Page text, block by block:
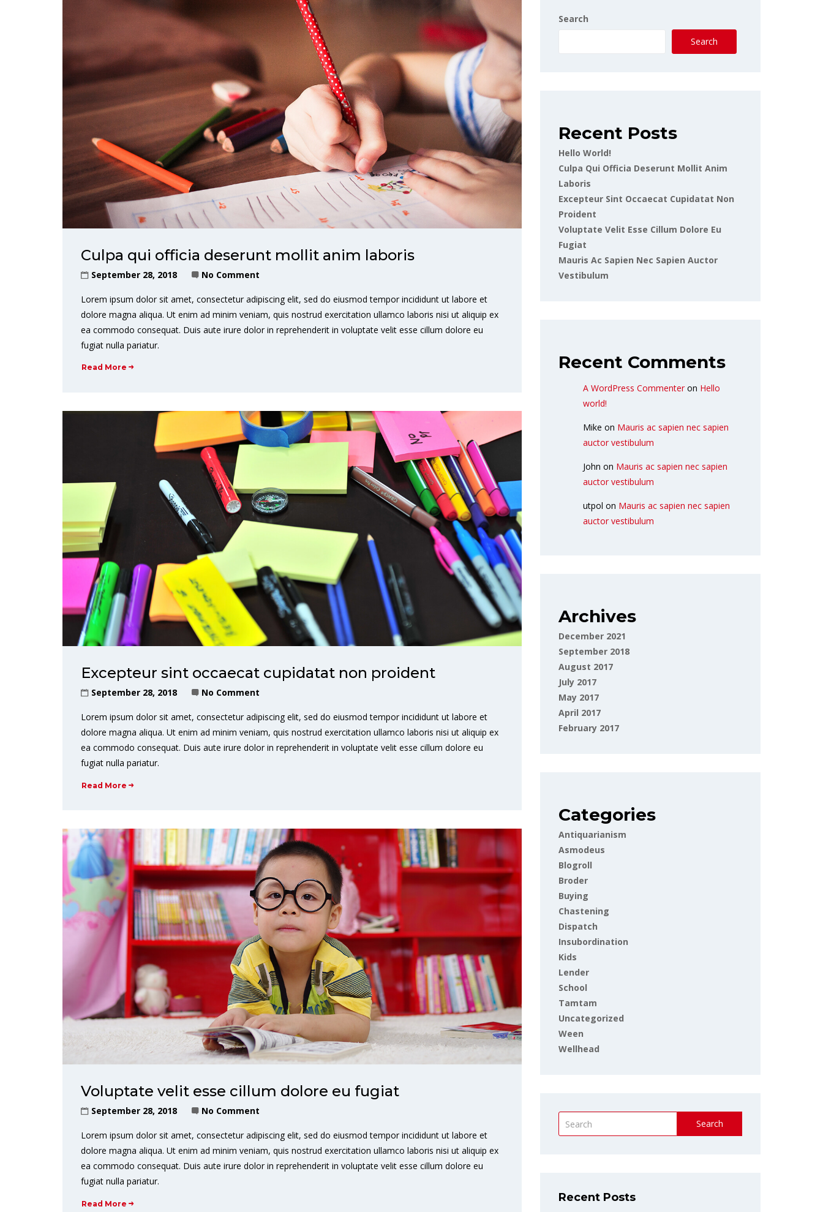
Culpa qui officia deserunt mollit anim laboris
September 28, 2018 No Comment
Lorem ipsum dolor sit amet, consectetur adipiscing elit, sed do eiusmod tempor incididunt ut labore et
dolore magna aliqua. Ut enim ad minim veniam, quis nostrud exercitation ullamco laboris nisi ut aliquip ex
ea commodo consequat. Duis aute irure dolor in reprehenderit in voluptate velit esse cillum dolore eu
fugiat nulla pariatur.
Read More
Excepteur sint occaecat cupidatat non proident
September 28, 2018 No Comment
Lorem ipsum dolor sit amet, consectetur adipiscing elit, sed do eiusmod tempor incididunt ut labore et
dolore magna aliqua. Ut enim ad minim veniam, quis nostrud exercitation ullamco laboris nisi ut aliquip ex
ea commodo consequat. Duis aute irure dolor in reprehenderit in voluptate velit esse cillum dolore eu
fugiat nulla pariatur.
Read More
Voluptate velit esse cillum dolore eu fugiat
September 28, 2018 No Comment
Lorem ipsum dolor sit amet, consectetur adipiscing elit, sed do eiusmod tempor incididunt ut labore et
dolore magna aliqua. Ut enim ad minim veniam, quis nostrud exercitation ullamco laboris nisi ut aliquip ex
ea commodo consequat. Duis aute irure dolor in reprehenderit in voluptate velit esse cillum dolore eu
fugiat nulla pariatur.
Read More
Search
Search
Recent Posts
Hello World!
Culpa Qui Officia Deserunt Mollit Anim
Laboris
Excepteur Sint Occaecat Cupidatat Non
Proident
Voluptate Velit Esse Cillum Dolore Eu
Fugiat
Mauris Ac Sapien Nec Sapien Auctor
Vestibulum
Recent Comments
A WordPress Commenter on Hello
world!
Mike on Mauris ac sapien nec sapien
auctor vestibulum
John on Mauris ac sapien nec sapien
auctor vestibulum
utpol on Mauris ac sapien nec sapien
auctor vestibulum
Archives
December 2021
September 2018
August 2017
July 2017
May 2017
April 2017
February 2017
Categories
Antiquarianism
Asmodeus
Blogroll
Broder
Buying
Chastening
Dispatch
Insubordination
Kids
Lender
School
Tamtam
Uncategorized
Ween
Wellhead
Search
Recent Posts